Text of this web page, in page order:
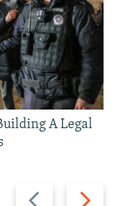
Previous
Next
A Legal